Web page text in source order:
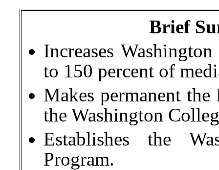
Brief
Increases
to 150 percent of
Makes permanent
the Washington
Establishes the
Program.